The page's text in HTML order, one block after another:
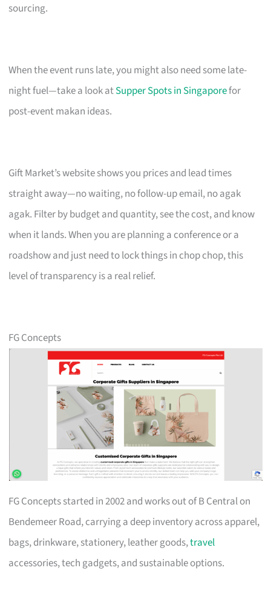
sourcing.
When the event runs late, you might also need some late-
night fuel—take a look atSupper Spots in Singaporefor
post-event makan ideas.
Gift Market’s website shows you prices and lead times
straight away—no waiting, no follow-up email, no agak
agak. Filter by budget and quantity, see the cost, and know
when it lands. When you are planning a conference or a
roadshow and just need to lock things in chop chop, this
level of transparency is a real relief.
FG Concepts
FG Concepts started in 2002 and works out of B Central on
Bendemeer Road, carrying a deep inventory across apparel,
bags, drinkware, stationery, leather goods,travel
accessories, tech gadgets, and sustainable options.